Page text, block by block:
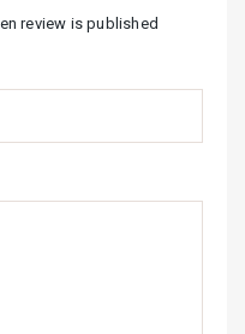
review is published